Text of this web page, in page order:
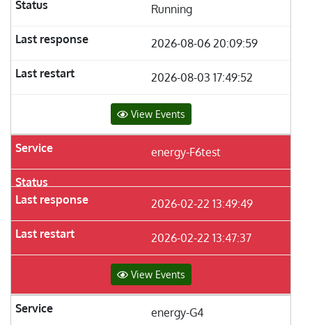
Running
2026-08-06 20:09:59
2026-08-03 17:49:52
View Events
energy-F6test
2026-02-22 13:49:49
2026-02-22 13:47:37
View Events
energy-G4